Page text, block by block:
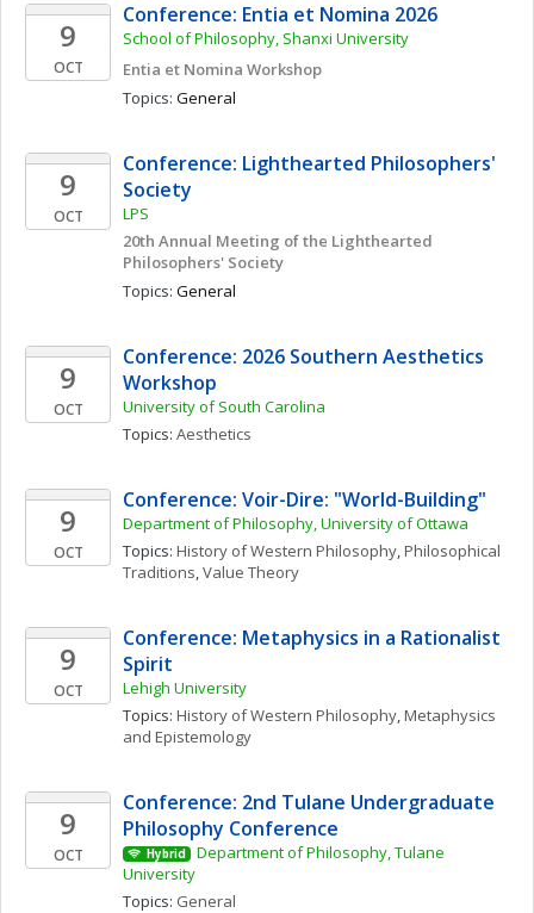
9
OCT
Conference: Entia et Nomina 2026
School of Philosophy, Shanxi University
Entia et Nomina Workshop
Topics: General
9
OCT
Conference: Lighthearted Philosophers'
Society
LPS
20th Annual Meeting of the Lighthearted
Philosophers' Society
Topics: General
9
OCT
Conference: 2026 Southern Aesthetics
Workshop
University of South Carolina
Topics: Aesthetics
9
OCT
Conference: Voir-Dire: "World-Building"
Department of Philosophy, University of Ottawa
Topics: History of Western Philosophy, Philosophical
Traditions, Value Theory
9
OCT
Conference: Metaphysics in a Rationalist
Spirit
Lehigh University
Topics: History of Western Philosophy, Metaphysics
and Epistemology
9
OCT
Conference: 2nd Tulane Undergraduate
Philosophy Conference
Hybrid
Department of Philosophy, Tulane
University
Topics: General